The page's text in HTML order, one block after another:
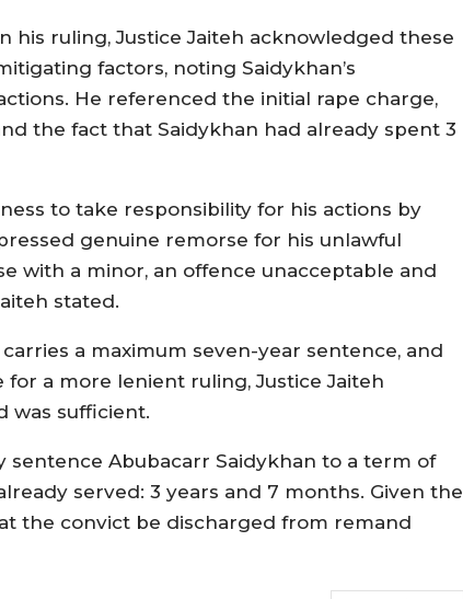
his ruling, Justice Jaiteh acknowledged these
factors, noting Saidykhan’s
He referenced the initial rape charge,
the fact that Saidykhan had already spent 3
to take responsibility for his actions by
genuine remorse for his unlawful
with a minor, an offence unacceptable and
stated.
a maximum seven-year sentence, and
a more lenient ruling, Justice Jaiteh
was sufficient.
sentence Abubacarr Saidykhan to a term of
served: 3 years and 7 months. Given the
the convict be discharged from remand